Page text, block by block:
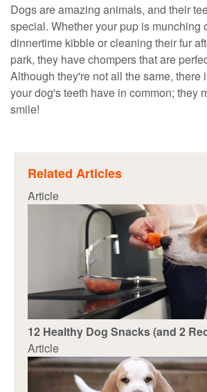
Dogs are amazing animals, and their
special. Whether your pup is munching
dinnertime kibble or cleaning their fur
park, they have chompers that are
Although they're not all the same, there
your dog's teeth have in common; they
smile!
Related Articles
Article
12 Healthy Dog Snacks (and 2
Article